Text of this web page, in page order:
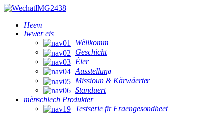
Heem
Iwwer eis
Wëllkomm
Geschicht
Éier
Ausstellung
Missioun & Kärwäerter
Standuert
mënschlech Produkter
Testserie fir Fraengesondheet